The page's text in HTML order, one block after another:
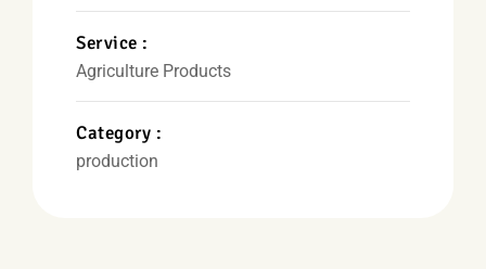
Service :
Agriculture Products
Category :
production